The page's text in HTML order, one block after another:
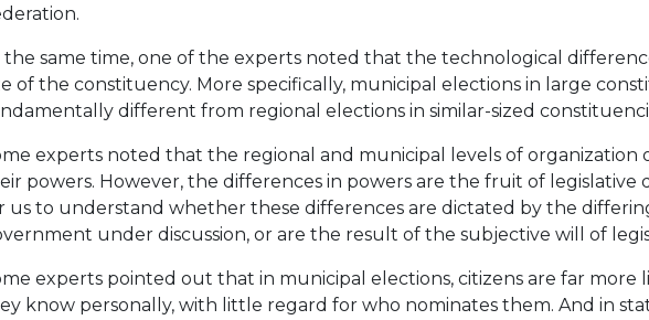
the same time, one of the experts noted that the technological
of the constituency. More specifically, municipal elections in large
different from regional elections in similar-sized
experts noted that the regional and municipal levels of
powers. However, the differences in powers are the fruit of legislative
us to understand whether these differences are dictated by the
under discussion, or are the result of the subjective will of
experts pointed out that in municipal elections, citizens are far more
know personally, with little regard for who nominates them. And in